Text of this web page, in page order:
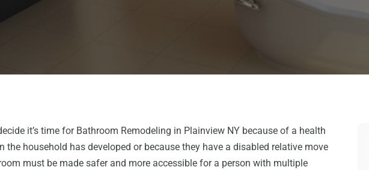
it’s time for Bathroom Remodeling in Plainview NY because of a health
the household has developed or because they have a disabled relative move
must be made safer and more accessible for a person with multiple